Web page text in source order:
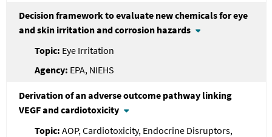
Decision framework to evaluate new chemicals for eye
and skin irritation and corrosion hazards
Eye Irritation
EPA, NIEHS
Derivation of an adverse outcome pathway linking
VEGF and cardiotoxicity
AOP, Cardiotoxicity, Endocrine Disruptors,